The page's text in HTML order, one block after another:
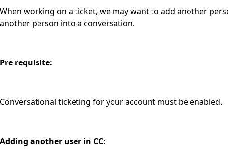
When working on a ticket, we may want to add another
another person into a conversation.
Pre requisite:
Conversational ticketing for your account must be enabled.
Adding another user in CC: